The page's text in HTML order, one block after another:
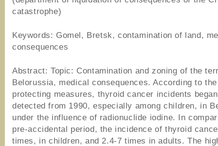
catastrophe)
Keywords: Gomel, Bretsk, contamination of land,
consequences
Abstract: Topic: Contamination and zoning of the
Belorussia, medical consequences. According to
protecting measures, thyroid cancer incidents
detected from 1990, especially among children, in
under the influence of radionuclide iodine. In
pre-accidental period, the incidence of thyroid
times, in children, and 2.4-7 times in adults. The